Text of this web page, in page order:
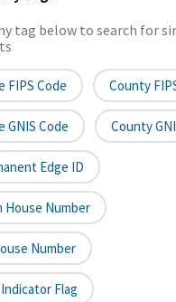
tag below to search for
FIPS Code County
GNIS Code County
Edge ID
House Number
Number
Flag